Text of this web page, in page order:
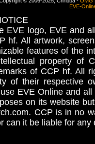
EVE-
EVE logo, EVE and
hf. All artwork,
features of the
property
of CCP hf. All
of their respective
EVE Online and
on its website
CCP is in no
can it be liable for